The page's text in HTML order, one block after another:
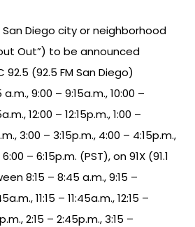
Diego city or neighborhood
Out”) to be announced
92.5 (92.5 FM San Diego)
9:00 – 9:15a.m., 10:00 –
12:00 – 12:15p.m., 1:00 –
3:00 – 3:15p.m., 4:00 – 4:15p.m.,
– 6:15p.m. (PST), on 91X (91.1
8:15 – 8:45 a.m., 9:15 –
11:15 – 11:45a.m., 12:15 –
2:15 – 2:45p.m., 3:15 –